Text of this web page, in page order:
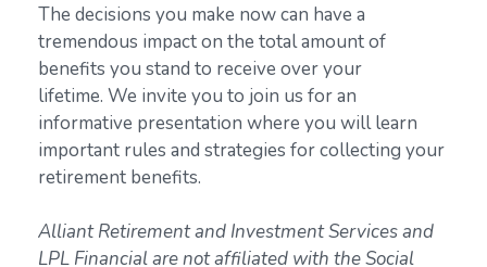
The decisions you make now can have a
tremendous impact on the total amount of
benefits you stand to receive over your
lifetime. We invite you to join us for an
informative presentation where you will learn
important rules and strategies for collecting your
retirement benefits.
Alliant Retirement and Investment Services and
LPL Financial are not affiliated with the Social